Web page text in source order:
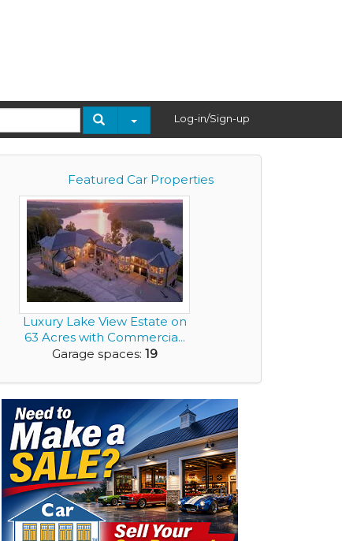
Log-in/Sign-up
Featured Car Properties
Luxury Lake View Estate on
63 Acres with Commercia...
Garage spaces: 19